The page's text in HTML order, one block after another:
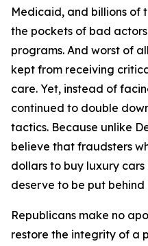
Medicaid, and billions of
the pockets of bad
programs. And worst of
kept from receiving
care. Yet, instead of
continued to double
tactics. Because unlike
believe that fraudsters
dollars to buy luxury
deserve to be put behind
Republicans make no
restore the integrity of a